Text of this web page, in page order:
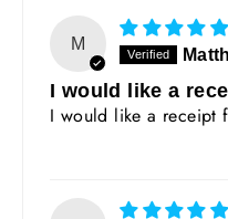
M
I would like a
I would like a receipt